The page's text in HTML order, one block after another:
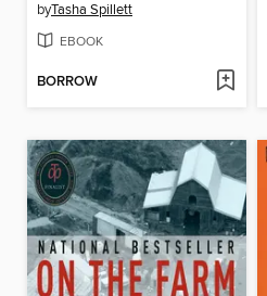
byTasha Spillett
EBOOK
BORROW